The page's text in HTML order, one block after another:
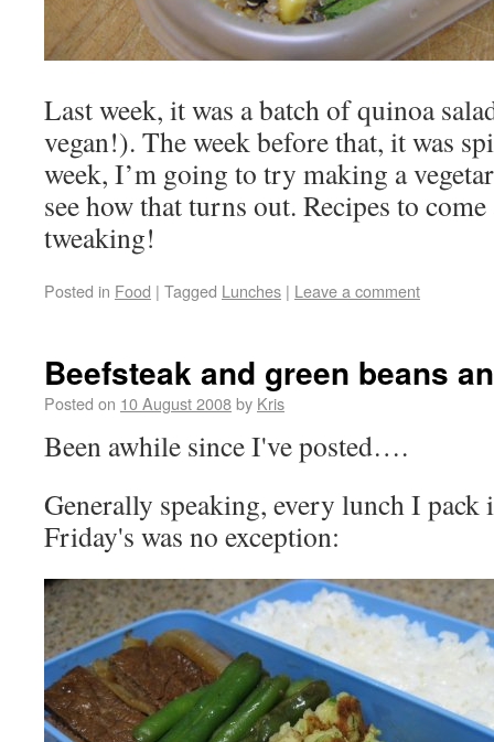
Last week, it was a batch of quinoa
vegan!). The week before that, it was
week, I’m going to try making a
see how that turns out. Recipes to
tweaking!
Posted in Food | Tagged Lunches | Leave a comment
Beefsteak and green beans
Posted on 10 August 2008by Kris
Been awhile since I've posted….
Generally speaking, every lunch I pack
Friday's was no exception: